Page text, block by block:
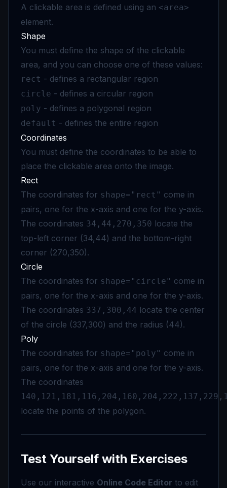
A clickable area is defined using an <area>
element.
Shape
You must define the shape of the clickable
area, and you can choose one of these values:
rect - defines a rectangular region
circle - defines a circular region
poly - defines a polygonal region
default - defines the entire region
Coordinates
You must define the coordinates to be able to
place the clickable area onto the image.
Rect
The coordinates for shape="rect" come in
pairs, one for the x-axis and one for the y-axis.
The coordinates 34,44,270,350 locate the
top-left corner (34,44) and the bottom-right
corner (270,350).
Circle
The coordinates for shape="circle" come in
pairs, one for the x-axis and one for the y-axis.
The coordinates 337,300,44 locate the center
of the circle (337,300) and the radius (44).
Poly
The coordinates for shape="poly" come in
pairs, one for the x-axis and one for the y-axis.
The coordinates
locate the points of the polygon.
Test Yourself with Exercises
Use our interactive Online Code Editor to edit